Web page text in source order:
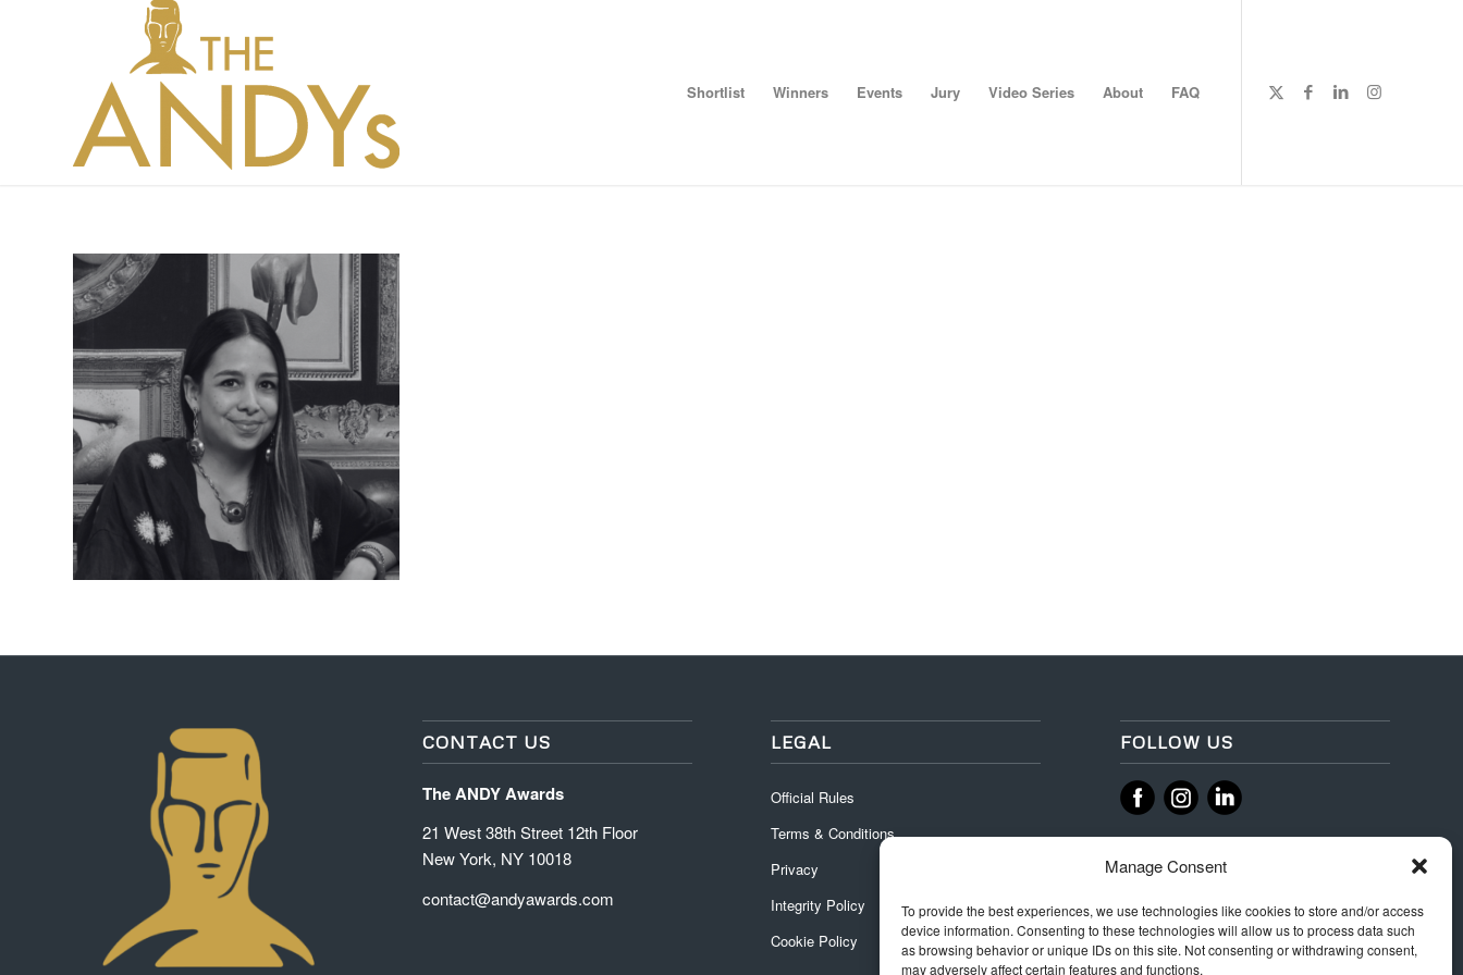
Manage Consent
To provide the best experiences, we use technologies like cookies to store and/or access
device information. Consenting to these technologies will allow us to process data such
as browsing behavior or unique IDs on this site. Not consenting or withdrawing consent,
may adversely affect certain features and functions.
Shortlist Winners Events Jury Video Series About FAQ
CONTACT US
The ANDY Awards
21 West 38th Street 12th Floor
New York, NY 10018
contact@andyawards.com
LEGAL
Official Rules
Terms & Conditions
Privacy
Integrity Policy
Cookie Policy
FOLLOW US
‌ ‌